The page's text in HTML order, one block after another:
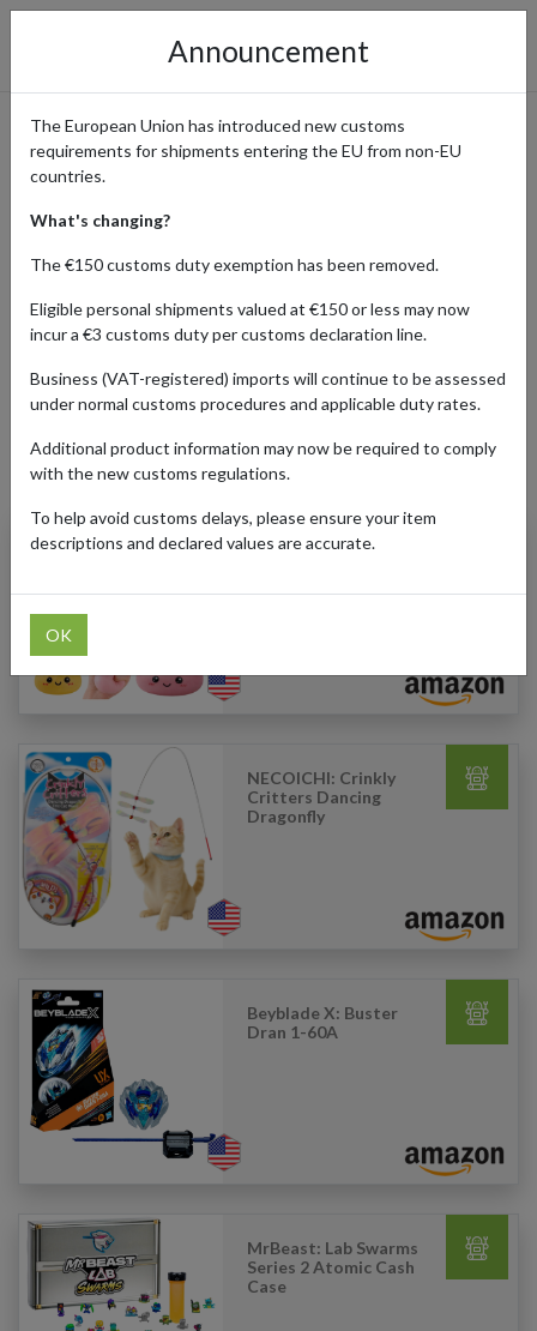
Amazon Online Shopping
Guide
Home Shopping Center Retailers Amazon
AUTO BABY BEAUTY ELECTRONICS
Products Our Customers Shipped Internationally
Legeos: Mystery
NECOICHI: Crinkly
Critters Dancing
Dragonfly
Beyblade X: Buster
Dran 1-60A
MrBeast: Lab Swarms
Series 2 Atomic Cash
Case
Announcement
The European Union has introduced new customs
requirements for shipments entering the EU from non-EU
countries.
What's changing?
The €150 customs duty exemption has been removed.
Eligible personal shipments valued at €150 or less may now
incur a €3 customs duty per customs declaration line.
Business (VAT-registered) imports will continue to be assessed
under normal customs procedures and applicable duty rates.
Additional product information may now be required to comply
with the new customs regulations.
To help avoid customs delays, please ensure your item
descriptions and declared values are accurate.
OK